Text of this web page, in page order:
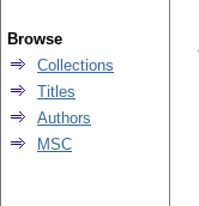
Browse
Collections
Titles
Authors
MSC